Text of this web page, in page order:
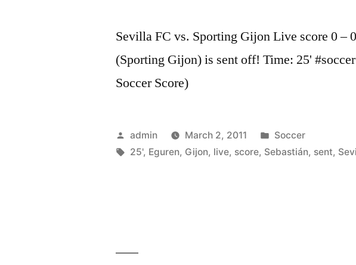
Sevilla FC vs. Sporting Gijon Live score 0 –
(Sporting Gijon) is sent off! Time: 25'
Soccer Score)
Posted
by
admin March 2, 2011
Posted
in
Soccer
Tags:
25', Eguren, Gijon, live, score, Sebastián, sent,